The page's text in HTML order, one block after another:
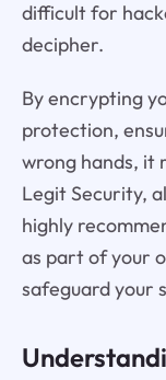
difficult for
decipher.
By encrypting
protection,
wrong hands, it
Legit Security,
highly
as part of your
safeguard your